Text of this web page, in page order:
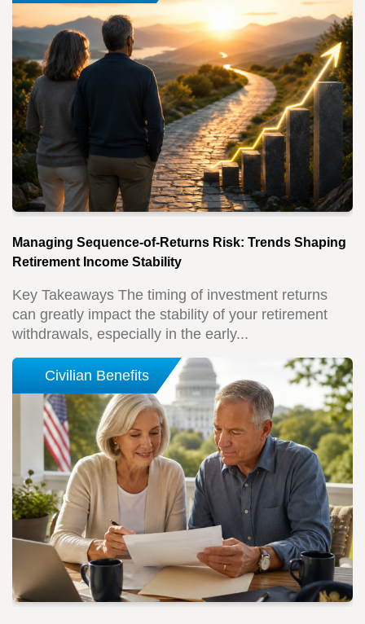
Managing Sequence-of-Returns Risk: Trends Shaping
Retirement Income Stability
Key Takeaways The timing of investment returns
can greatly impact the stability of your retirement
withdrawals, especially in the early...
Civilian Benefits